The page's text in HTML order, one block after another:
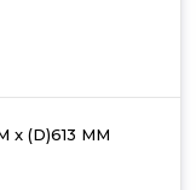
x (D)613 MM